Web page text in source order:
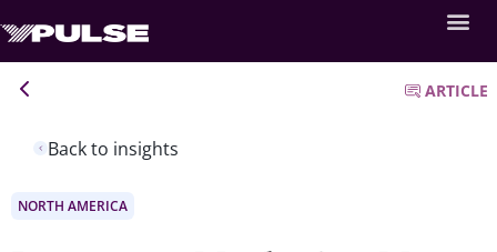
Back to insights
ARTICLE
NORTH AMERICA